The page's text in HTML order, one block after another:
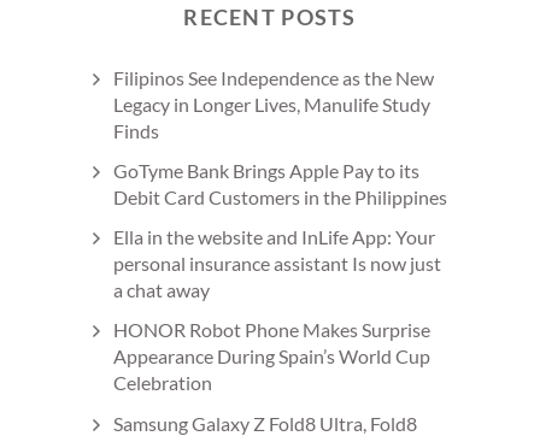
RECENT POSTS
Filipinos See Independence as the New
Legacy in Longer Lives, Manulife Study
Finds
GoTyme Bank Brings Apple Pay to its
Debit Card Customers in the Philippines
Ella in the website and InLife App: Your
personal insurance assistant Is now just
a chat away
HONOR Robot Phone Makes Surprise
Appearance During Spain’s World Cup
Celebration
Samsung Galaxy Z Fold8 Ultra, Fold8